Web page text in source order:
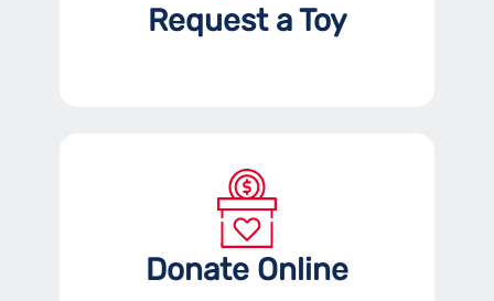
Request a Toy
Donate Online